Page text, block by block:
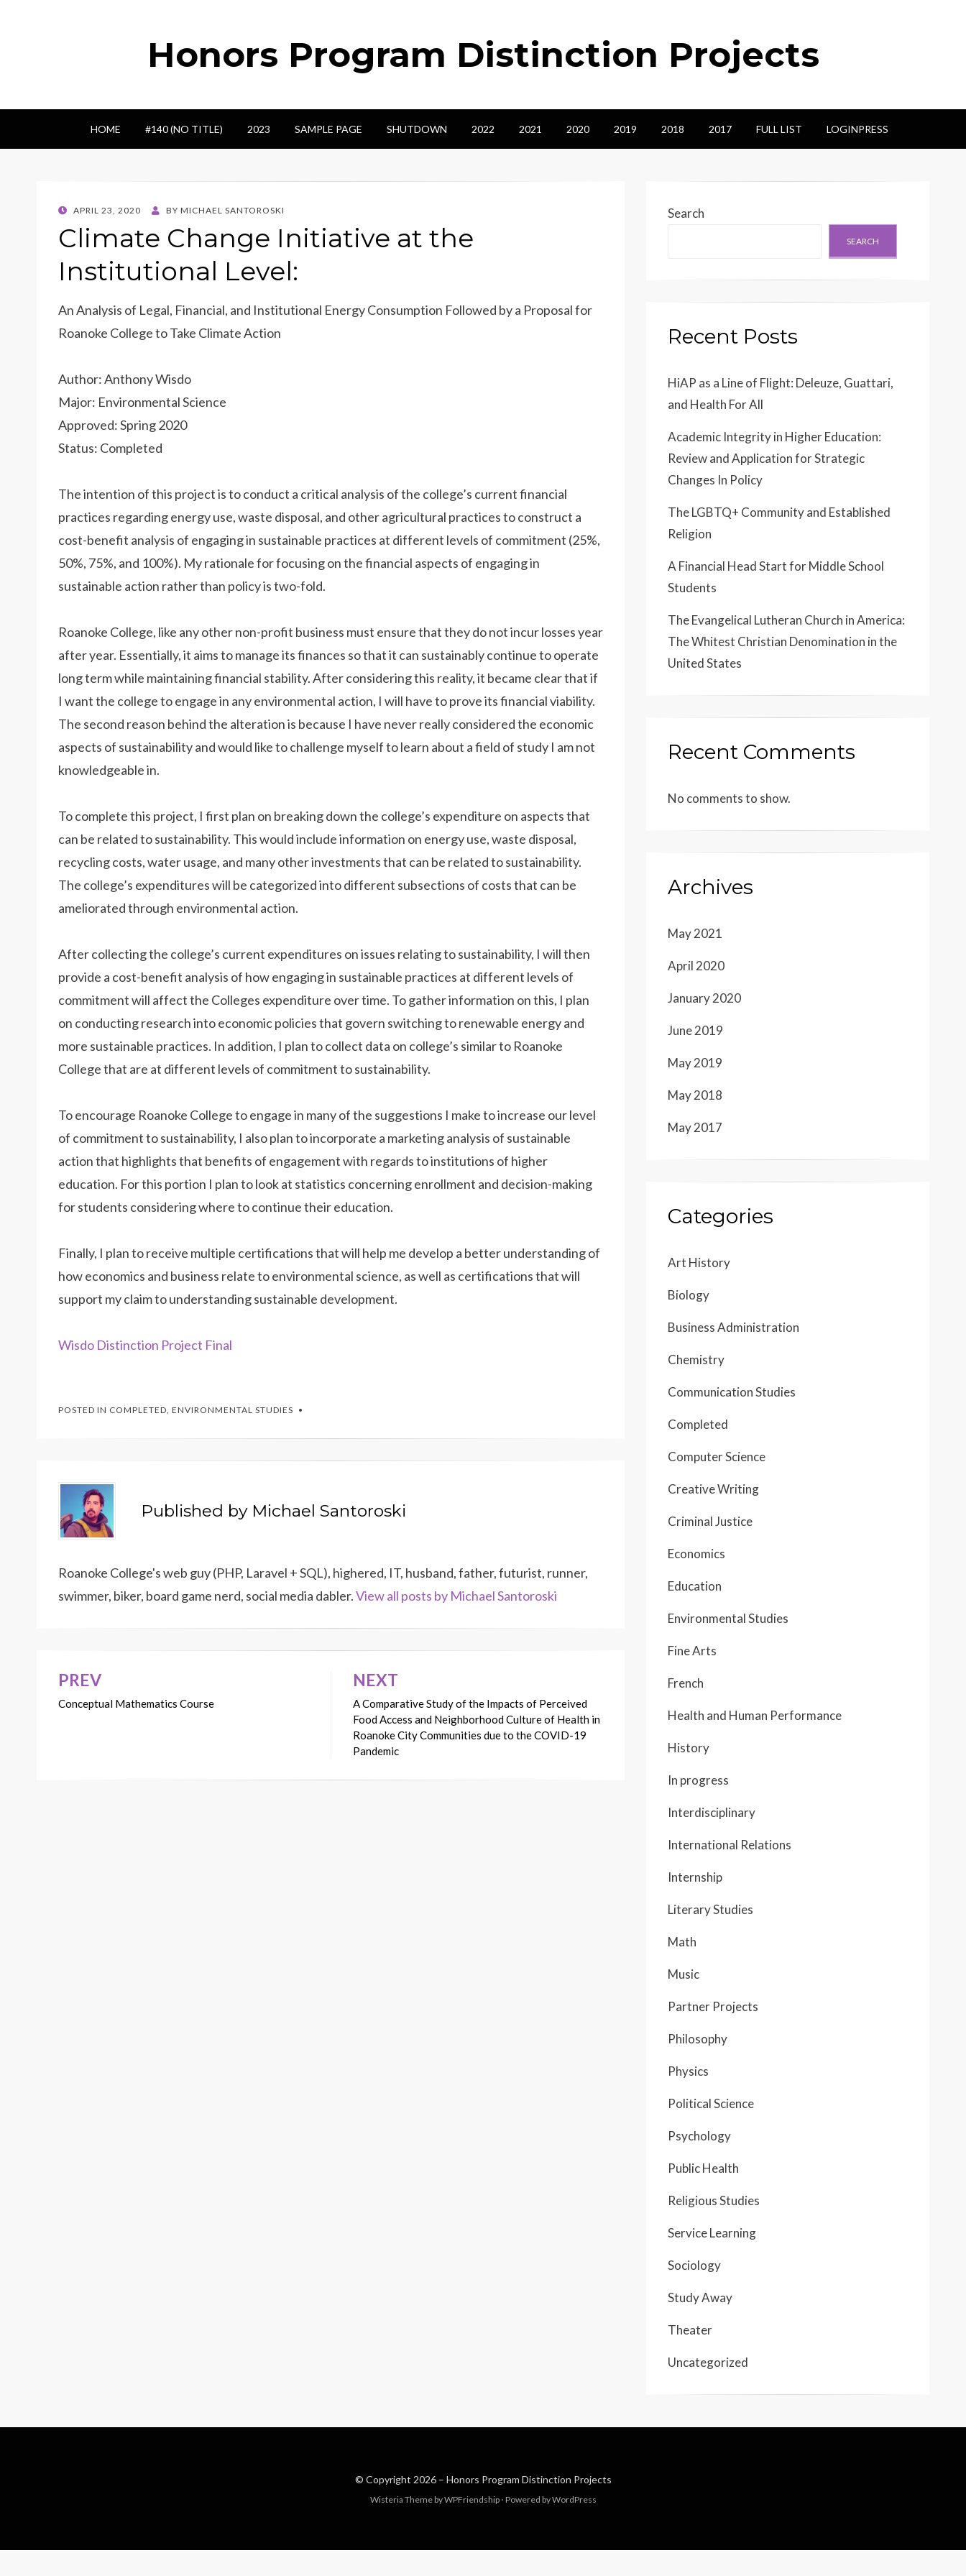
Honors Program Distinction Projects
HOME #140 (NO TITLE) 2023 SAMPLE PAGE SHUTDOWN 2022 2021 2020 2019 2018 2017 FULL LIST LOGINPRESS
POSTED
APRIL 23, 2020 BY MICHAEL SANTOROSKI
Climate Change Initiative at the
Institutional Level:
An Analysis of Legal, Financial, and Institutional Energy Consumption Followed by a Proposal for
Roanoke College to Take Climate Action
Author: Anthony Wisdo
Major: Environmental Science
Approved: Spring 2020
Status: Completed
The intention of this project is to conduct a critical analysis of the college’s current financial
practices regarding energy use, waste disposal, and other agricultural practices to construct a
cost-benefit analysis of engaging in sustainable practices at different levels of commitment (25%,
50%, 75%, and 100%). My rationale for focusing on the financial aspects of engaging in
sustainable action rather than policy is two-fold.
Roanoke College, like any other non-profit business must ensure that they do not incur losses year
after year. Essentially, it aims to manage its finances so that it can sustainably continue to operate
long term while maintaining financial stability. After considering this reality, it became clear that if
I want the college to engage in any environmental action, I will have to prove its financial viability.
The second reason behind the alteration is because I have never really considered the economic
aspects of sustainability and would like to challenge myself to learn about a field of study I am not
knowledgeable in.
To complete this project, I first plan on breaking down the college’s expenditure on aspects that
can be related to sustainability. This would include information on energy use, waste disposal,
recycling costs, water usage, and many other investments that can be related to sustainability.
The college’s expenditures will be categorized into different subsections of costs that can be
ameliorated through environmental action.
After collecting the college’s current expenditures on issues relating to sustainability, I will then
provide a cost-benefit analysis of how engaging in sustainable practices at different levels of
commitment will affect the Colleges expenditure over time. To gather information on this, I plan
on conducting research into economic policies that govern switching to renewable energy and
more sustainable practices. In addition, I plan to collect data on college’s similar to Roanoke
College that are at different levels of commitment to sustainability.
To encourage Roanoke College to engage in many of the suggestions I make to increase our level
of commitment to sustainability, I also plan to incorporate a marketing analysis of sustainable
action that highlights that benefits of engagement with regards to institutions of higher
education. For this portion I plan to look at statistics concerning enrollment and decision-making
for students considering where to continue their education.
Finally, I plan to receive multiple certifications that will help me develop a better understanding of
how economics and business relate to environmental science, as well as certifications that will
support my claim to understanding sustainable development.
Wisdo Distinction Project Final
POSTED IN COMPLETED, ENVIRONMENTAL STUDIES
Published by Michael Santoroski
Roanoke College's web guy (PHP, Laravel + SQL), highered, IT, husband, father, futurist, runner,
swimmer, biker, board game nerd, social media dabler.View all posts by Michael Santoroski
Post
navigation
PREV
Conceptual Mathematics Course
NEXT
A Comparative Study of the Impacts of Perceived
Food Access and Neighborhood Culture of Health in
Roanoke City Communities due to the COVID-19
Pandemic
Search
SEARCH
Recent Posts
HiAP as a Line of Flight: Deleuze, Guattari,
and Health For All
Academic Integrity in Higher Education:
Review and Application for Strategic
Changes In Policy
The LGBTQ+ Community and Established
Religion
A Financial Head Start for Middle School
Students
The Evangelical Lutheran Church in America:
The Whitest Christian Denomination in the
United States
Recent Comments
No comments to show.
Archives
May 2021
April 2020
January 2020
June 2019
May 2019
May 2018
May 2017
Categories
Art History
Biology
Business Administration
Chemistry
Communication Studies
Completed
Computer Science
Creative Writing
Criminal Justice
Economics
Education
Environmental Studies
Fine Arts
French
Health and Human Performance
History
In progress
Interdisciplinary
International Relations
Internship
Literary Studies
Math
Music
Partner Projects
Philosophy
Physics
Political Science
Psychology
Public Health
Religious Studies
Service Learning
Sociology
Study Away
Theater
Uncategorized
© Copyright 2026 – Honors Program Distinction Projects
Wisteria Theme byWPFriendship ⋅ Powered byWordPress